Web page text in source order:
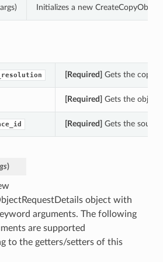
Initializes a new
[Required] Gets the
[Required] Gets the
[Required] Gets the
)
object with
arguments. The following
are supported
to the getters/setters of this